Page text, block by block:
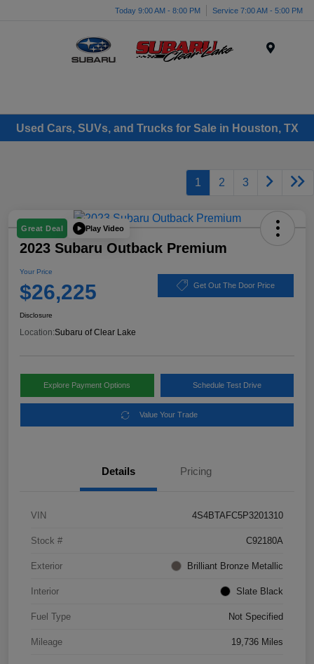
Today 9:00 AM - 8:00 PM Service 7:00 AM - 5:00 PM
Used Cars, SUVs, and Trucks for Sale in Houston, TX
1 2 3
Great Deal Play Video
2023 Subaru Outback Premium
Your Price
$26,225 Get Out The Door Price
Disclosure
Location:Subaru of Clear Lake
Explore Payment Options Schedule Test Drive
Value Your Trade
Details Pricing
VIN 4S4BTAFC5P3201310
Stock # C92180A
Exterior Brilliant Bronze Metallic
Interior Slate Black
Fuel Type Not Specified
Mileage 19,736 Miles